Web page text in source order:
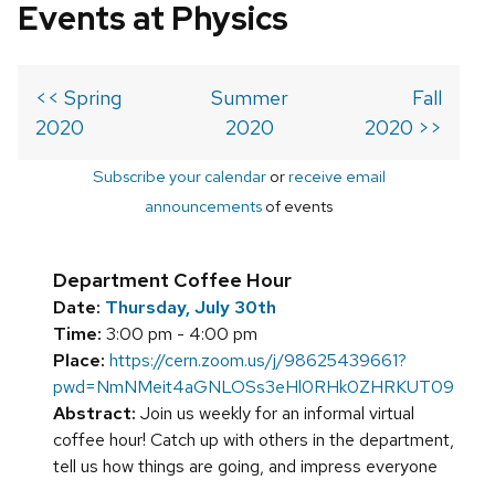
Events at Physics
<< Spring
2020
Summer
2020
Fall
2020 >>
Subscribe your calendarorreceive email
announcements of events
Department Coffee Hour
Date: Thursday, July 30th
Time: 3:00 pm - 4:00 pm
Place: https://cern.zoom.us/j/98625439661?
pwd=NmNMeit4aGNLOSs3eHl0RHk0ZHRKUT09
Abstract: Join us weekly for an informal virtual
coffee hour! Catch up with others in the department,
tell us how things are going, and impress everyone